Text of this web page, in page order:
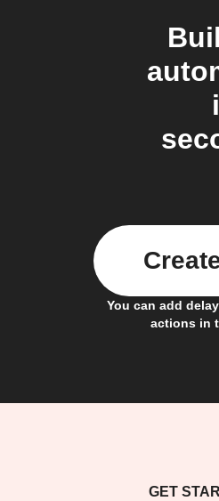
You can add
actions in
GET